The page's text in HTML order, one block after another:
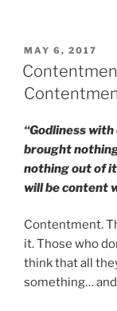
POSTED
ON
MAY 6, 2017
“Godliness
brought
nothing out of
will be content
Contentment.
it. Those who
think that all
something…